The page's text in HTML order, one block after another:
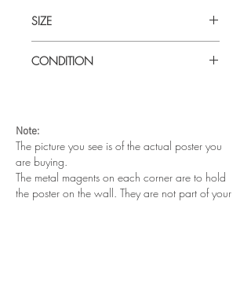
SIZE
CONDITION
Note:
The picture you see is of the actual poster you
are buying.
The metal magents on each corner are to hold
the poster on the wall. They are not part of your